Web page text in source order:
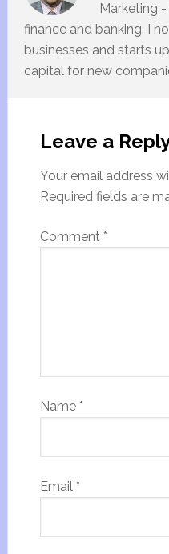
Marketing
finance and banking. I
businesses and starts
capital for new
Leave a
Your email address
Required fields are
Comment *
Name *
Email *